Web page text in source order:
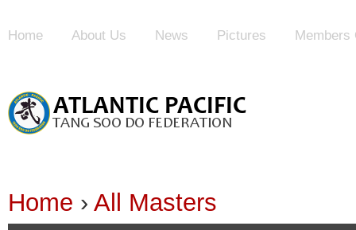
Home About Us News Pictures Members
Home › All Masters